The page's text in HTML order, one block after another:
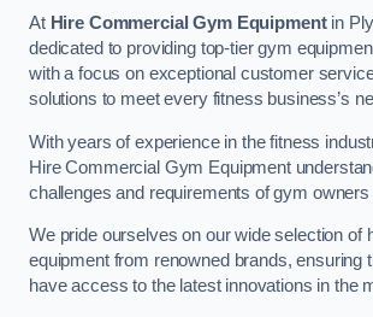
At Hire Commercial Gym Equipmentin
dedicated to providing top-tier gym
with a focus on exceptional customer
solutions to meet every fitness business’s
With years of experience in the fitness
Hire Commercial Gym Equipment
challenges and requirements of gym
We pride ourselves on our wide selection of
equipment from renowned brands, ensuring
have access to the latest innovations in the